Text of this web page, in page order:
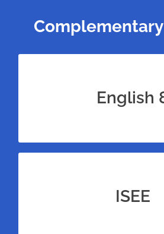
English
100+ more reading
with.
ISEE
test prep for the ISEE
unrivaled amounts of